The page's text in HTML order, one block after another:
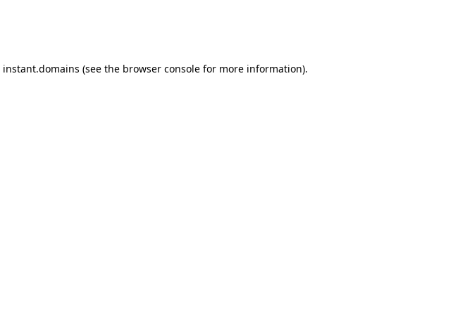
instant.domains (see the browser consolefor more information).